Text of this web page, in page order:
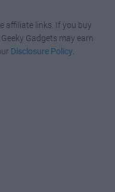
affiliate links. If you buy
Gadgets may earn
Disclosure Policy